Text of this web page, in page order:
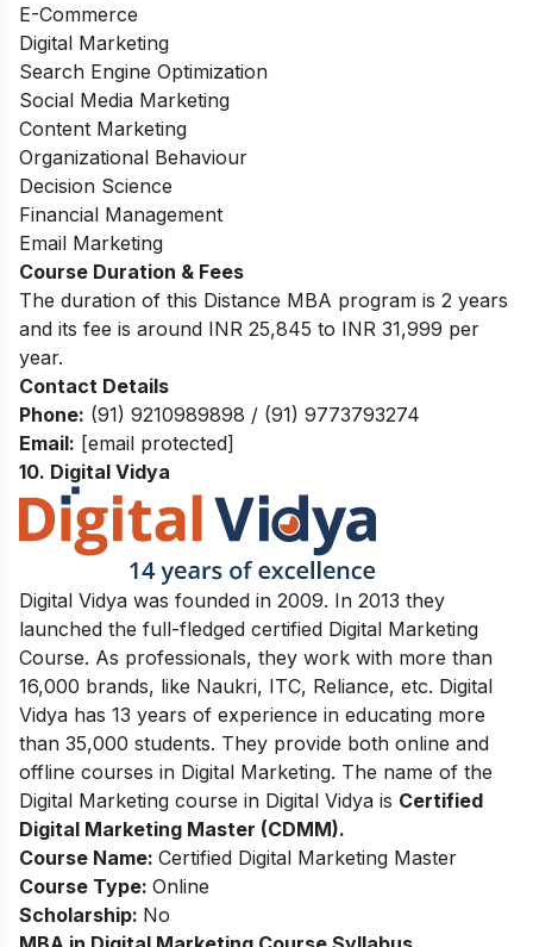
E-Commerce
Digital Marketing
Search Engine Optimization
Social Media Marketing
Content Marketing
Organizational Behaviour
Decision Science
Financial Management
Email Marketing
Course Duration & Fees
The duration of this Distance MBA program is 2 years
and its fee is around INR 25,845 to INR 31,999 per
year.
Contact Details
Phone: (91) 9210989898 / (91) 9773793274
Email: [email protected]
10. Digital Vidya
Digital Vidya was founded in 2009. In 2013 they
launched the full-fledged certified Digital Marketing
Course. As professionals, they work with more than
16,000 brands, like Naukri, ITC, Reliance, etc. Digital
Vidya has 13 years of experience in educating more
than 35,000 students. They provide both online and
offline courses in Digital Marketing. The name of the
Digital Marketing course in Digital Vidya is Certified
Digital Marketing Master (CDMM).
Course Name: Certified Digital Marketing Master
Course Type: Online
Scholarship: No